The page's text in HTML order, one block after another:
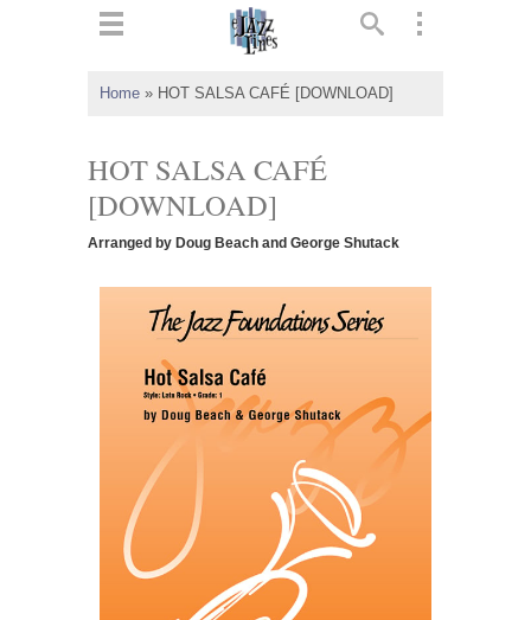
Home » HOT SALSA CAFÉ [DOWNLOAD]
HOT SALSA CAFÉ
[DOWNLOAD]
Arranged by Doug Beach and George Shutack